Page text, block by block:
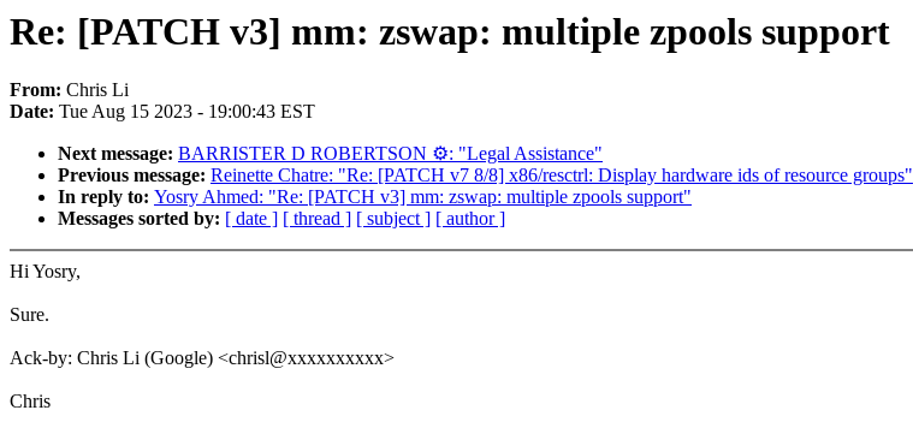
Re: [PATCH v3] mm: zswap: multiple zpools support
From: Chris Li
Date: Tue Aug 15 2023 - 19:00:43 EST
Next message: BARRISTER D ROBERTSON ⚙: "Legal Assistance"
Previous message: Reinette Chatre: "Re: [PATCH v7 8/8] x86/resctrl: Display hardware ids of resource groups"
In reply to: Yosry Ahmed: "Re: [PATCH v3] mm: zswap: multiple zpools support"
Messages sorted by: [ date ] [ thread ] [ subject ] [ author ]
Hi Yosry,
Sure.
Ack-by: Chris Li (Google) <chrisl@xxxxxxxxxx>
Chris